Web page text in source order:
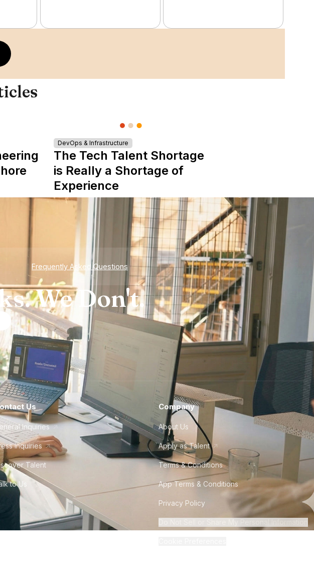
DevOps & Infrastructure
The Tech Talent Shortage
is Really a Shortage of
Experience
Frequently Asked Questions
We Don't.
Us
Inquiries
Inquiries
Talent
to Us
Company
About Us
Apply as Talent
Terms & Conditions
App Terms & Conditions
Privacy Policy